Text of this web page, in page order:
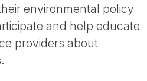
environmental policy
and help educate
providers about